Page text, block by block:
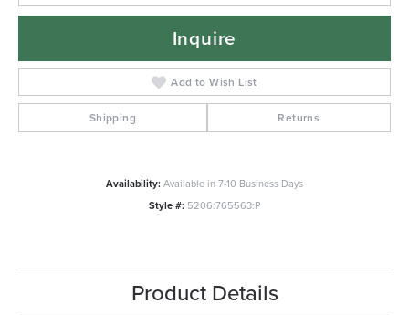
Inquire
Add to Wish List
Shipping Returns
Availability:Available in 7-10 Business Days
Style #: 5206:765563:P
Product Details